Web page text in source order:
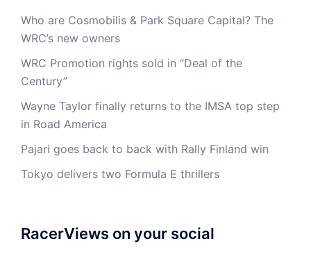
Who are Cosmobilis & Park Square Capital? The
WRC’s new owners
WRC Promotion rights sold in “Deal of the
Century”
Wayne Taylor finally returns to the IMSA top step
in Road America
Pajari goes back to back with Rally Finland win
Tokyo delivers two Formula E thrillers
RacerViews on your social